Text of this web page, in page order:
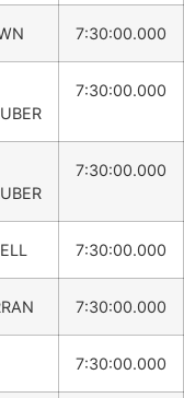
7:30:00.000
7:30:00.000
7:30:00.000
7:30:00.000
7:30:00.000
7:30:00.000